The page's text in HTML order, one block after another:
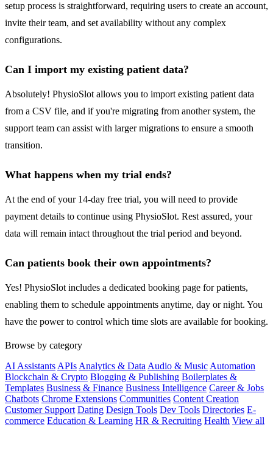
setup process is straightforward, requiring users to create an account,
invite their team, and set availability without any complex
configurations.
Can I import my existing patient data?
Absolutely! PhysioSlot allows you to import existing patient data
from a CSV file, and if you're migrating from another system, the
support team can assist with larger migrations to ensure a smooth
transition.
What happens when my trial ends?
At the end of your 14-day free trial, you will need to provide
payment details to continue using PhysioSlot. Rest assured, your
data will remain intact throughout the trial period and beyond.
Can patients book their own appointments?
Yes! PhysioSlot includes a dedicated booking page for patients,
enabling them to schedule appointments anytime, day or night. You
have the power to control which time slots are available for booking.
Browse by category
AI AssistantsAPIsAnalytics & DataAudio & MusicAutomation
Blockchain & Crypto Blogging & Publishing Boilerplates &
Templates Business & Finance Business Intelligence Career & Jobs
Chatbots Chrome Extensions Communities Content Creation
Customer Support Dating Design Tools Dev Tools Directories E-
commerce Education & Learning HR & Recruiting Health View all